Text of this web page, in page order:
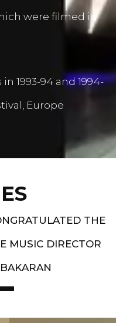
were filmed in
1993-94 and 1994-
Europe
THE
MUSIC DIRECTOR